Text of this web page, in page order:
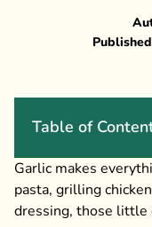
Table of
Garlic makes
pasta, grilling
dressing, those little